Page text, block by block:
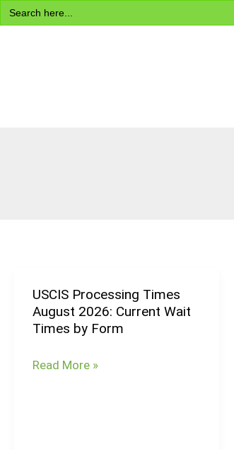
Search
for:
Skip
to
USCIS Processing Times
August 2026: Current Wait
Times by Form
USCIS
Processing
Times
Read More »